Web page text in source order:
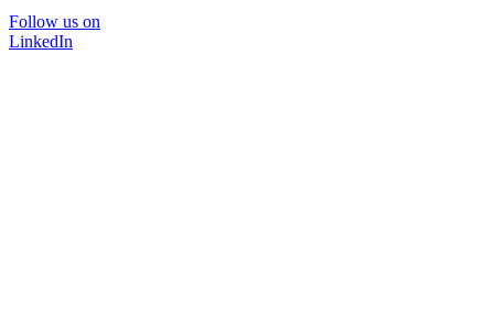
Follow us on
LinkedIn